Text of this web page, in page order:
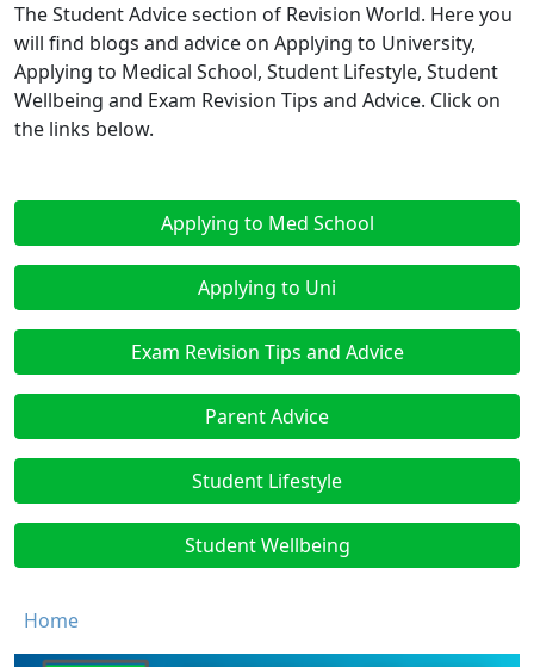
The Student Advice section of Revision World. Here you
will find blogs and advice on Applying to University,
Applying to Medical School, Student Lifestyle, Student
Wellbeing and Exam Revision Tips and Advice. Click on
the links below.
Applying to Med School
Applying to Uni
Exam Revision Tips and Advice
Parent Advice
Student Lifestyle
Student Wellbeing
Breadcrumb
Home